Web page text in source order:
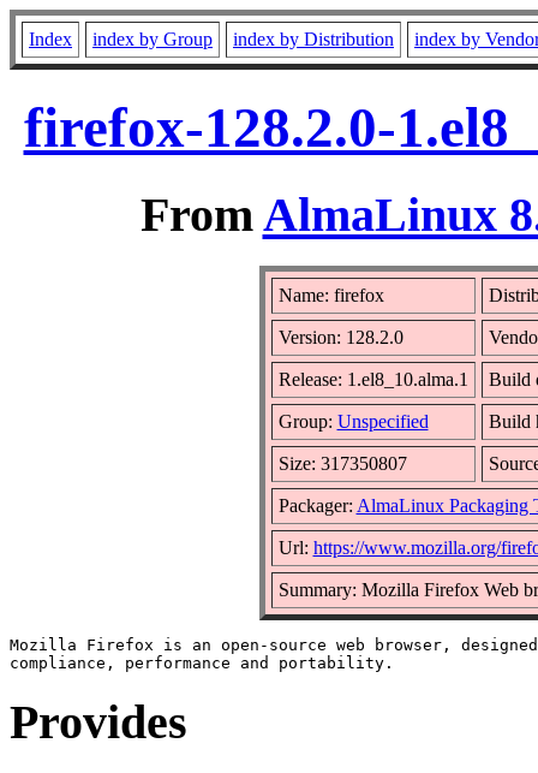
Index index by Group index by Distribution index by
firefox-128.2.0-
FromAlmaLinux
Name: firefox
Version: 128.2.0
Release: 1.el8_10.alma.1 Build
Group: Unspecified Build
Size: 317350807
Packager: AlmaLinux Packaging
Url: https://www.mozilla.org/
Summary: Mozilla Firefox Web
Mozilla Firefox is an open-source web browser,
Provides